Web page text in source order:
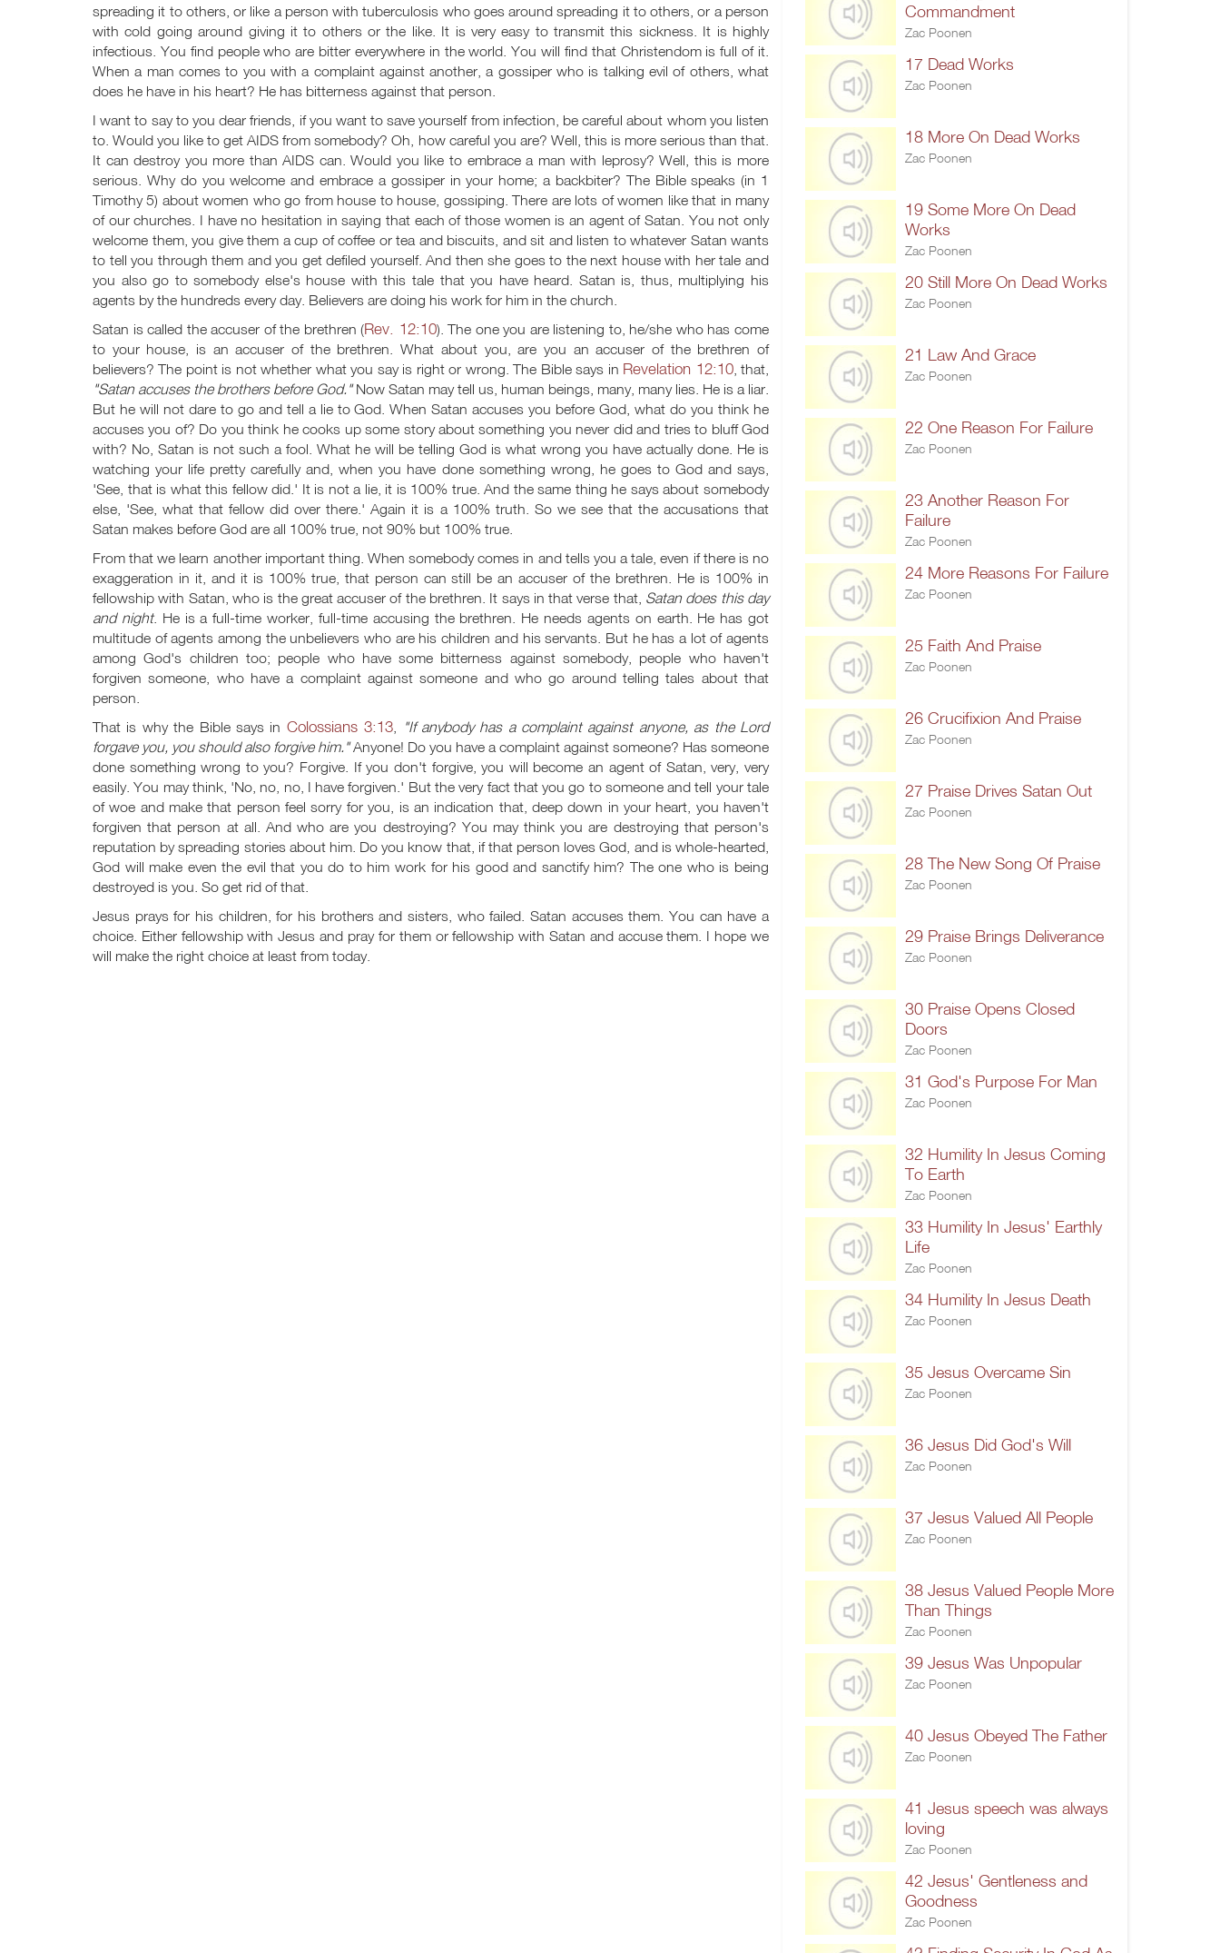
spreading it to others, or like a person with tuberculosis who goes around spreading it to others, or a person
with cold going around giving it to others or the like. It is very easy to transmit this sickness. It is highly
infectious. You find people who are bitter everywhere in the world. You will find that Christendom is full of it.
When a man comes to you with a complaint against another, a gossiper who is talking evil of others, what
does he have in his heart? He has bitterness against that person.
I want to say to you dear friends, if you want to save yourself from infection, be careful about whom you listen
to. Would you like to get AIDS from somebody? Oh, how careful you are? Well, this is more serious than that.
It can destroy you more than AIDS can. Would you like to embrace a man with leprosy? Well, this is more
serious. Why do you welcome and embrace a gossiper in your home; a backbiter? The Bible speaks (in 1
Timothy 5) about women who go from house to house, gossiping. There are lots of women like that in many
of our churches. I have no hesitation in saying that each of those women is an agent of Satan. You not only
welcome them, you give them a cup of coffee or tea and biscuits, and sit and listen to whatever Satan wants
to tell you through them and you get defiled yourself. And then she goes to the next house with her tale and
you also go to somebody else's house with this tale that you have heard. Satan is, thus, multiplying his
agents by the hundreds every day. Believers are doing his work for him in the church.
Satan is called the accuser of the brethren (Rev. 12:10). The one you are listening to, he/she who has come
to your house, is an accuser of the brethren. What about you, are you an accuser of the brethren of
believers? The point is not whether what you say is right or wrong. The Bible says in Revelation 12:10, that,
"Satan accuses the brothers before God."Now Satan may tell us, human beings, many, many lies. He is a liar.
But he will not dare to go and tell a lie to God. When Satan accuses you before God, what do you think he
accuses you of? Do you think he cooks up some story about something you never did and tries to bluff God
with? No, Satan is not such a fool. What he will be telling God is what wrong you have actually done. He is
watching your life pretty carefully and, when you have done something wrong, he goes to God and says,
'See, that is what this fellow did.' It is not a lie, it is 100% true. And the same thing he says about somebody
else, 'See, what that fellow did over there.' Again it is a 100% truth. So we see that the accusations that
Satan makes before God are all 100% true, not 90% but 100% true.
From that we learn another important thing. When somebody comes in and tells you a tale, even if there is no
exaggeration in it, and it is 100% true, that person can still be an accuser of the brethren. He is 100% in
fellowship with Satan, who is the great accuser of the brethren. It says in that verse that, Satan does this day
and night. He is a full-time worker, full-time accusing the brethren. He needs agents on earth. He has got
multitude of agents among the unbelievers who are his children and his servants. But he has a lot of agents
among God's children too; people who have some bitterness against somebody, people who haven't
forgiven someone, who have a complaint against someone and who go around telling tales about that
person.
That is why the Bible says in Colossians 3:13
"If anybody has a complaint against anyone, as the Lord
forgave you, you should also forgive him."Anyone! Do you have a complaint against someone? Has someone
done something wrong to you? Forgive. If you don't forgive, you will become an agent of Satan, very, very
easily. You may think, 'No, no, no, I have forgiven.' But the very fact that you go to someone and tell your tale
of woe and make that person feel sorry for you, is an indication that, deep down in your heart, you haven't
forgiven that person at all. And who are you destroying? You may think you are destroying that person's
reputation by spreading stories about him. Do you know that, if that person loves God, and is whole-hearted,
God will make even the evil that you do to him work for his good and sanctify him? The one who is being
destroyed is you. So get rid of that.
Jesus prays for his children, for his brothers and sisters, who failed. Satan accuses them. You can have a
choice. Either fellowship with Jesus and pray for them or fellowship with Satan and accuse them. I hope we
will make the right choice at least from today.
Commandment
Zac Poonen
17 Dead Works
Zac Poonen
18 More On Dead Works
Zac Poonen
19 Some More On Dead
Works
Zac Poonen
20 Still More On Dead Works
Zac Poonen
21 Law And Grace
Zac Poonen
22 One Reason For Failure
Zac Poonen
23 Another Reason For
Failure
Zac Poonen
24 More Reasons For Failure
Zac Poonen
25 Faith And Praise
Zac Poonen
26 Crucifixion And Praise
Zac Poonen
27 Praise Drives Satan Out
Zac Poonen
28 The New Song Of Praise
Zac Poonen
29 Praise Brings Deliverance
Zac Poonen
30 Praise Opens Closed
Doors
Zac Poonen
31 God's Purpose For Man
Zac Poonen
32 Humility In Jesus Coming
To Earth
Zac Poonen
33 Humility In Jesus' Earthly
Life
Zac Poonen
34 Humility In Jesus Death
Zac Poonen
35 Jesus Overcame Sin
Zac Poonen
36 Jesus Did God's Will
Zac Poonen
37 Jesus Valued All People
Zac Poonen
38 Jesus Valued People More
Than Things
Zac Poonen
39 Jesus Was Unpopular
Zac Poonen
40 Jesus Obeyed The Father
Zac Poonen
41 Jesus speech was always
loving
Zac Poonen
42 Jesus' Gentleness and
Goodness
Zac Poonen